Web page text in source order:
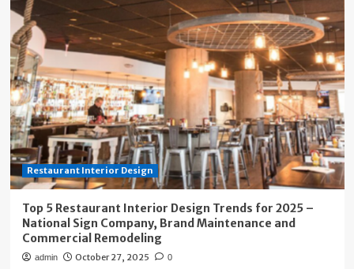
Restaurant Interior Design
Top 5 Restaurant Interior Design Trends for 2025 –
National Sign Company, Brand Maintenance and
Commercial Remodeling
admin October 27, 2025 0